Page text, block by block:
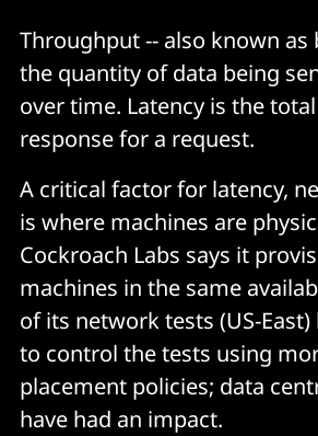
Throughput -- also known as
the quantity of data being
over time. Latency is the
response for a request.
A critical factor for latency,
is where machines are
Cockroach Labs says it
machines in the same
of its network tests (US-
to control the tests using
placement policies; data
have had an impact.